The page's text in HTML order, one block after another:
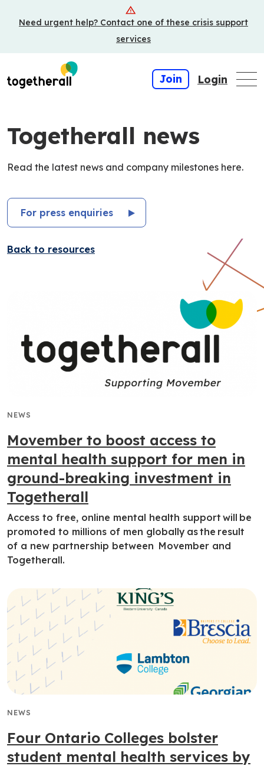
toNeed urgent help? Contact one of these crisis support
services
Join Login
Togetherall news
Read the latest news and company milestones here.
For press enquiries
Back to resources
NEWS
Movember to boost access to
mental health support for men in
ground-breaking investment in
Togetherall
Access to free, online mental health support will be
promoted to millions of men globally as the result
of a new partnership between Movember and
Togetherall.
NEWS
Four Ontario Colleges bolster
student mental health services by